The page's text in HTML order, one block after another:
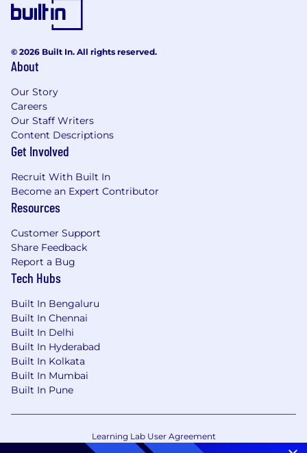
© 2026 Built In. All rights reserved.
About
Our Story
Careers
Our Staff Writers
Content Descriptions
Get Involved
Recruit With Built In
Become an Expert Contributor
Resources
Customer Support
Share Feedback
Report a Bug
Tech Hubs
Built In Bengaluru
Built In Chennai
Built In Delhi
Built In Hyderabad
Built In Kolkata
Built In Mumbai
Built In Pune
Learning Lab User Agreement
Accessibility Statement